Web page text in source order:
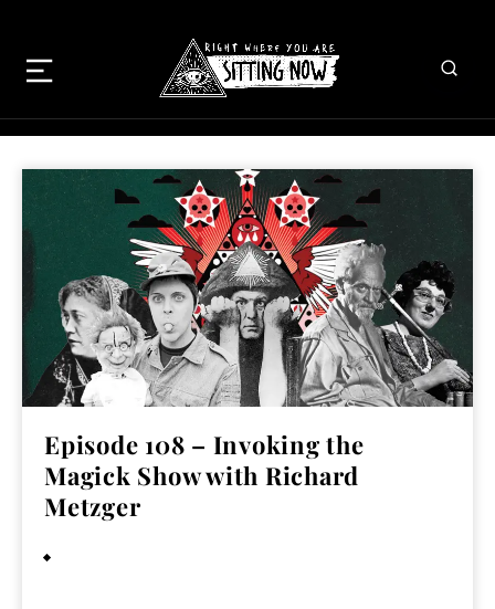
Episode 108 – Invoking the
Magick Show with Richard
Metzger